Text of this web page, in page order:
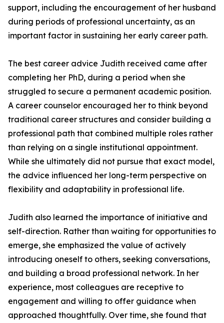
support, including the encouragement of her husband
during periods of professional uncertainty, as an
important factor in sustaining her early career path.
The best career advice Judith received came after
completing her PhD, during a period when she
struggled to secure a permanent academic position.
A career counselor encouraged her to think beyond
traditional career structures and consider building a
professional path that combined multiple roles rather
than relying on a single institutional appointment.
While she ultimately did not pursue that exact model,
the advice influenced her long-term perspective on
flexibility and adaptability in professional life.
Judith also learned the importance of initiative and
self-direction. Rather than waiting for opportunities to
emerge, she emphasized the value of actively
introducing oneself to others, seeking conversations,
and building a broad professional network. In her
experience, most colleagues are receptive to
engagement and willing to offer guidance when
approached thoughtfully. Over time, she found that